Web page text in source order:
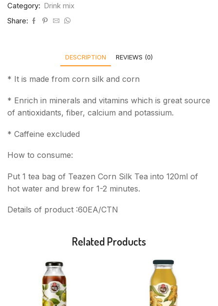
Category: Drink mix
Share:
DESCRIPTION REVIEWS (0)
* It is made from corn silk and corn
* Enrich in minerals and vitamins which is great source
of antioxidants, fiber, calcium and potassium.
* Caffeine excluded
How to consume:
Put 1 tea bag of Teazen Corn Silk Tea into 120ml of
hot water and brew for 1-2 minutes.
Details of product :60EA/CTN
Related Products